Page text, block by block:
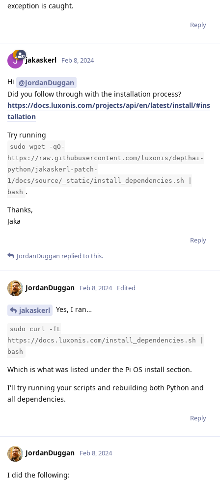
exception is caught.
Reply
jakaskerl Feb 8, 2024
Hi @JordanDuggan
Did you follow through with the installation process?
https://docs.luxonis.com/projects/api/en/latest/install/#ins
tallation
Try running
sudo wget -qO-
https://raw.githubusercontent.com/luxonis/depthai-
python/jakaskerl-patch-
1/docs/source/_static/install_dependencies.sh |
bash .
Thanks,
Jaka
Reply
JordanDuggan replied to this.
JordanDuggan Feb 8, 2024 Edited
jakaskerl Yes, I ran…
sudo curl -fL
https://docs.luxonis.com/install_dependencies.sh |
bash
Which is what was listed under the Pi OS install section.
I'll try running your scripts and rebuilding both Python and
all dependencies.
Reply
JordanDuggan Feb 8, 2024
I did the following: